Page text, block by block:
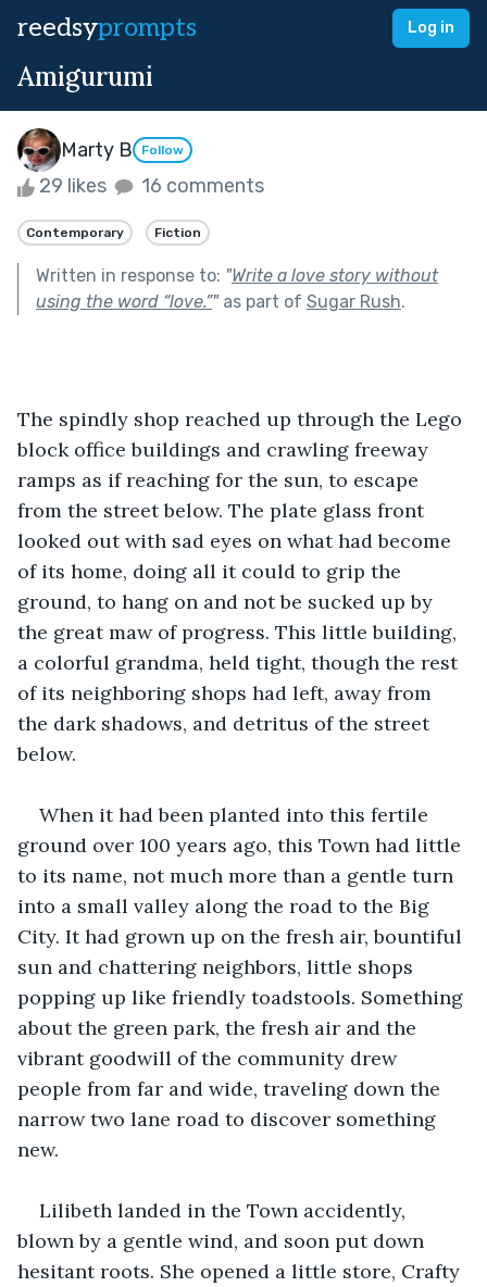
reedsyprompts Log in
Amigurumi
Marty B Follow
29 likes 16 comments
Contemporary Fiction
Written in response to: "Write a love story without
using the word “love.”"as part of Sugar Rush.
The spindly shop reached up through the Lego
block office buildings and crawling freeway
ramps as if reaching for the sun, to escape
from the street below. The plate glass front
looked out with sad eyes on what had become
of its home, doing all it could to grip the
ground, to hang on and not be sucked up by
the great maw of progress. This little building,
a colorful grandma, held tight, though the rest
of its neighboring shops had left, away from
the dark shadows, and detritus of the street
below.
When it had been planted into this fertile
ground over 100 years ago, this Town had little
to its name, not much more than a gentle turn
into a small valley along the road to the Big
City. It had grown up on the fresh air, bountiful
sun and chattering neighbors, little shops
popping up like friendly toadstools. Something
about the green park, the fresh air and the
vibrant goodwill of the community drew
people from far and wide, traveling down the
narrow two lane road to discover something
new.
Lilibeth landed in the Town accidently,
blown by a gentle wind, and soon put down
hesitant roots. She opened a little store, Crafty